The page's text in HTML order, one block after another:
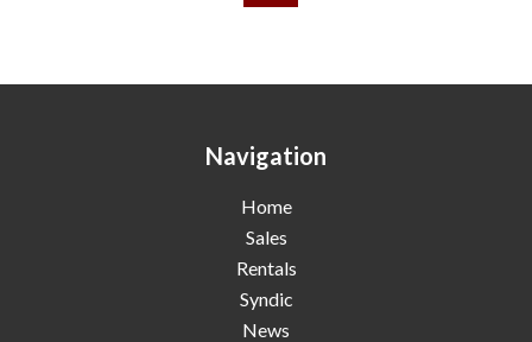
Navigation
Home
Sales
Rentals
Syndic
News